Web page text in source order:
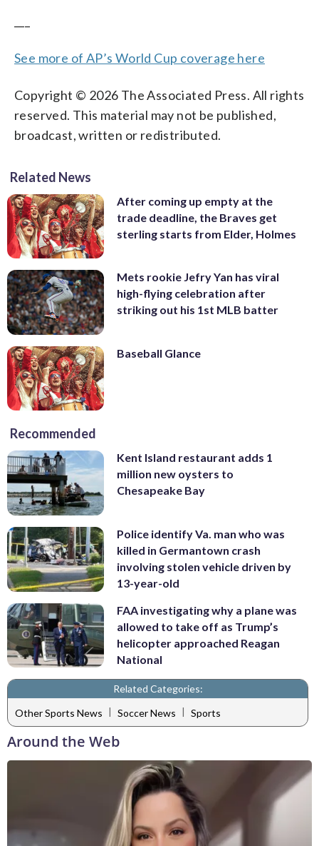
See more of AP’s World Cup coverage here
Copyright © 2026 The Associated Press. All rights
reserved. This material may not be published,
broadcast, written or redistributed.
Related News
After coming up empty at the
trade deadline, the Braves get
sterling starts from Elder, Holmes
Mets rookie Jefry Yan has viral
high-flying celebration after
striking out his 1st MLB batter
Baseball Glance
Recommended
Kent Island restaurant adds 1
million new oysters to
Chesapeake Bay
Police identify Va. man who was
killed in Germantown crash
involving stolen vehicle driven by
13-year-old
FAA investigating why a plane was
allowed to take off as Trump’s
helicopter approached Reagan
National
Related Categories:
Other Sports News | Soccer News | Sports
Around the Web